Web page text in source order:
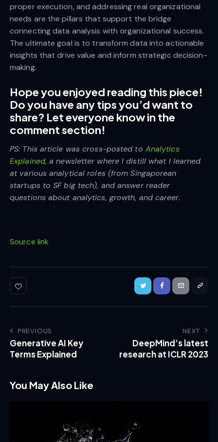
proper execution, and addressing real organizational
needs are the pillars that support the bridge
connecting data analysis with organizational success.
The ultimate goal is to transform data into actionable
insights that drive value and inform strategic decision-
making.
Hope you enjoyed reading this piece!
Do you have any tips you’d want to
share? Let everyone know in the
comment section!
PS: This article was cross-posted to Analytics
Explained, a newsletter where I distill what I learned
at various analytical roles (from Singaporean
startups to SF big tech), and answer reader
questions about analytics, growth, and career.
Source link
PREVIOUS
Generative AI Key
Terms Explained
NEXT
DeepMind’s latest
research at ICLR 2023
You May Also Like